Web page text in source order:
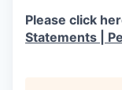
Please click
Statements |